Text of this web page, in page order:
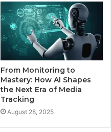
From Monitoring to
Mastery: How AI Shapes
the Next Era of Media
Tracking
August 28, 2025